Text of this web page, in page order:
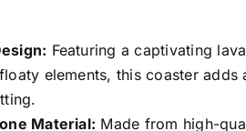
Featuring a captivating
elements, this coaster adds
Material: Made from high-